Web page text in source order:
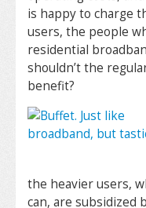
is happy to charge
users, the people
residential
shouldn’t the
benefit?
the heavier users,
can, are subsidized